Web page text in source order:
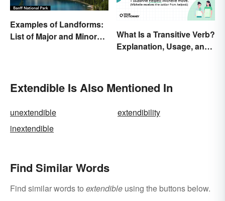
Examples of Landforms:
List of Major and Minor
What Is a Transitive Verb?
Explanation, Usage, and
Extendible Is Also Mentioned In
unextendible
extendibility
inextendible
Find Similar Words
Find similar words to extendible using the buttons below.